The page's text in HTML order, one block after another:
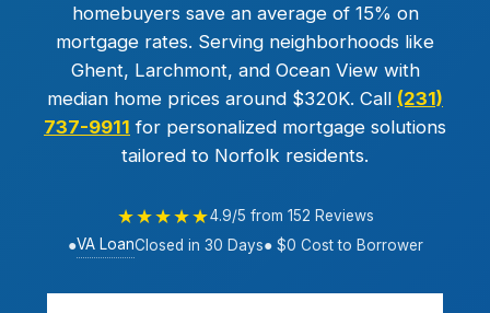
homebuyers save an average of 15% on
mortgage rates. Serving neighborhoods like
Ghent, Larchmont, and Ocean View with
median home prices around $320K. Call (231)
737-9911 for personalized mortgage solutions
tailored to Norfolk residents.
★★★★★4.9/5 from 152 Reviews
●VA LoanClosed in 30 Days● $0 Cost to Borrower